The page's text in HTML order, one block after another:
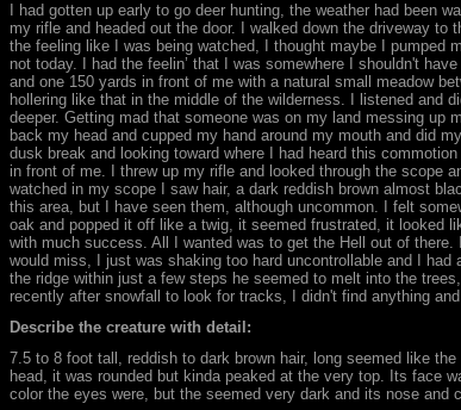
I had gotten up early to go deer hunting, the weather had been
my rifle and headed out the door. I walked down the driveway
the feeling like I was being watched, I thought maybe I pumped
not today. I had the feelin’ that I was somewhere I shouldn't
and one 150 yards in front of me with a natural small meadow
hollering like that in the middle of the wilderness. I listened and
deeper. Getting mad that someone was on my land messing
back my head and cupped my hand around my mouth and did
dusk break and looking toward where I had heard this
in front of me. I threw up my rifle and looked through the scope
watched in my scope I saw hair, a dark reddish brown almost
this area, but I have seen them, although uncommon. I felt
oak and popped it off like a twig, it seemed frustrated, it looked
with much success. All I wanted was to get the Hell out of
would miss, I just was shaking too hard uncontrollable and I
the ridge within just a few steps he seemed to melt into the
recently after snowfall to look for tracks, I didn't find anything
Describe the creature with detail:
7.5 to 8 foot tall, reddish to dark brown hair, long seemed like
head, it was rounded but kinda peaked at the very top. Its face
color the eyes were, but the seemed very dark and its nose and